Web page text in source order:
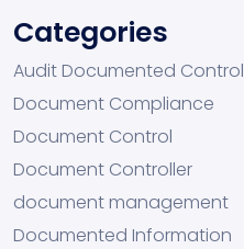
Categories
Audit Documented Control
Document Compliance
Document Control
Document Controller
document management
Documented Information